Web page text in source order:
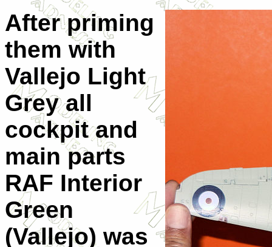
After priming
them with
Vallejo Light
Grey all
cockpit and
main parts
RAF Interior
Green
(Vallejo) was